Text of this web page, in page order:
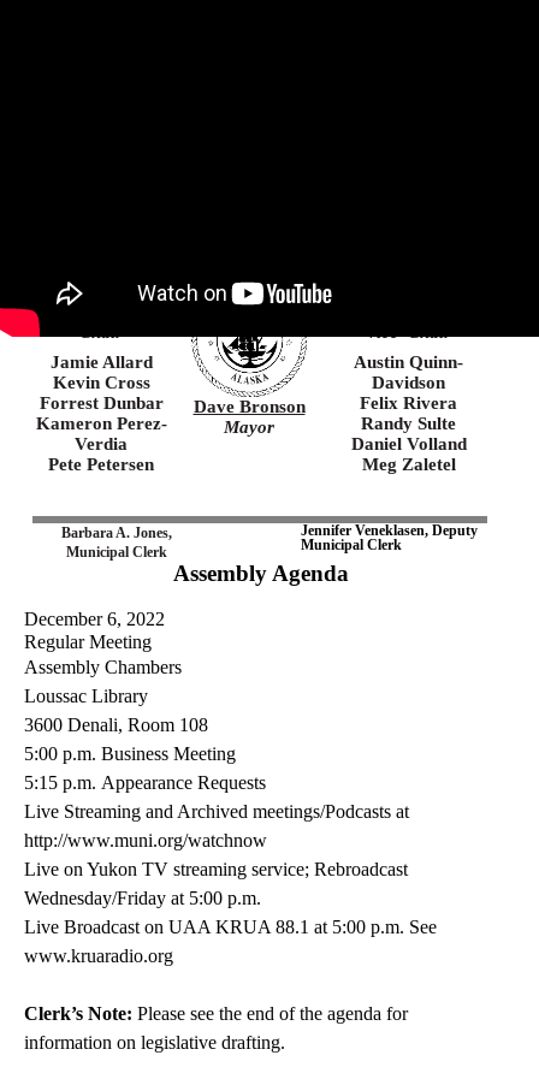
Suzanne
LaFrance
Jamie Allard
Kevin Cross
Forrest Dunbar
Kameron Perez-
Verdia
Pete Petersen
Dave Bronson
Mayor
Austin Quinn-
Davidson
Felix Rivera
Randy Sulte
Daniel Volland
Meg Zaletel
Barbara A. Jones,
Municipal Clerk
Jennifer Veneklasen, Deputy
Municipal Clerk
Assembly Agenda
December 6, 2022
Regular Meeting
Assembly Chambers
Loussac Library
3600 Denali, Room 108
5:00 p.m. Business Meeting
5:15 p.m. Appearance Requests
Live Streaming and Archived meetings/Podcasts at
http://www.muni.org/watchnow
Live on Yukon TV streaming service; Rebroadcast
Wednesday/Friday at 5:00 p.m.
Live Broadcast on UAA KRUA 88.1 at 5:00 p.m. See
www.kruaradio.org
Clerk’s Note: Please see the end of the agenda for
information on legislative drafting.